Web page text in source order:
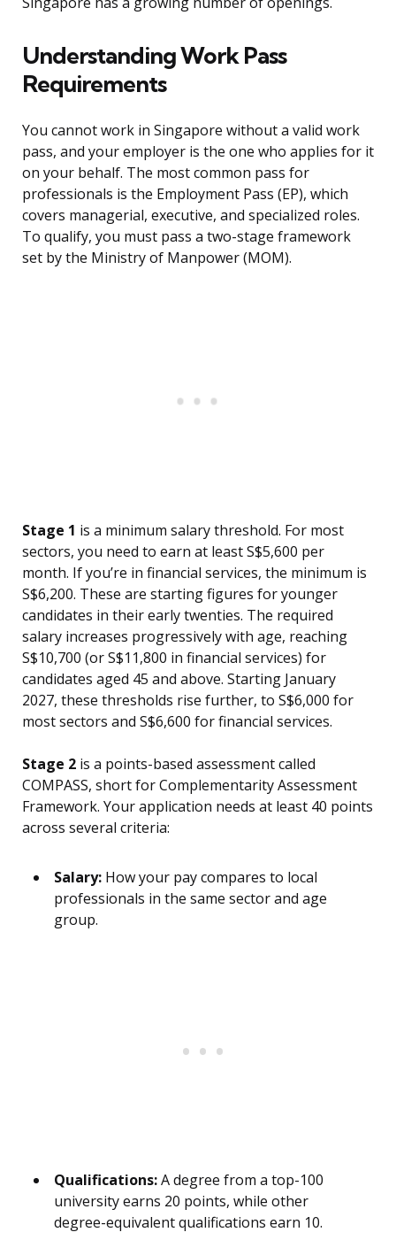
Understanding Work Pass
Requirements
You cannot work in Singapore without a valid work
pass, and your employer is the one who applies for it
on your behalf. The most common pass for
professionals is the Employment Pass (EP), which
covers managerial, executive, and specialized roles.
To qualify, you must pass a two-stage framework
set by the Ministry of Manpower (MOM).
Stage 1 is a minimum salary threshold. For most
sectors, you need to earn at least S$5,600 per
month. If you’re in financial services, the minimum is
S$6,200. These are starting figures for younger
candidates in their early twenties. The required
salary increases progressively with age, reaching
S$10,700 (or S$11,800 in financial services) for
candidates aged 45 and above. Starting January
2027, these thresholds rise further, to S$6,000 for
most sectors and S$6,600 for financial services.
Stage 2 is a points-based assessment called
COMPASS, short for Complementarity Assessment
Framework. Your application needs at least 40 points
across several criteria:
Salary: How your pay compares to local
professionals in the same sector and age
group.
Qualifications:A degree from a top-100
university earns 20 points, while other
degree-equivalent qualifications earn 10.